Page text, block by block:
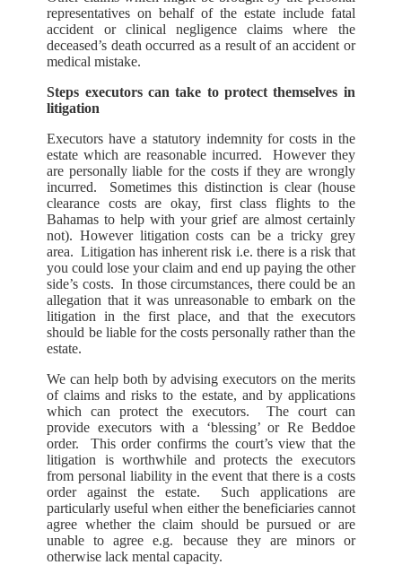
representatives on behalf of the estate include fatal
accident or clinical negligence claims where the
deceased’s death occurred as a result of an accident or
medical mistake.
Steps executors can take to protect themselves in
litigation
Executors have a statutory indemnity for costs in the
estate which are reasonable incurred. However they
are personally liable for the costs if they are wrongly
incurred. Sometimes this distinction is clear (house
clearance costs are okay, first class flights to the
Bahamas to help with your grief are almost certainly
not). However litigation costs can be a tricky grey
area. Litigation has inherent risk i.e. there is a risk that
you could lose your claim and end up paying the other
side’s costs. In those circumstances, there could be an
allegation that it was unreasonable to embark on the
litigation in the first place, and that the executors
should be liable for the costs personally rather than the
estate.
We can help both by advising executors on the merits
of claims and risks to the estate, and by applications
which can protect the executors. The court can
provide executors with a ‘blessing’ or Re Beddoe
order. This order confirms the court’s view that the
litigation is worthwhile and protects the executors
from personal liability in the event that there is a costs
order against the estate. Such applications are
particularly useful when either the beneficiaries cannot
agree whether the claim should be pursued or are
unable to agree e.g. because they are minors or
otherwise lack mental capacity.